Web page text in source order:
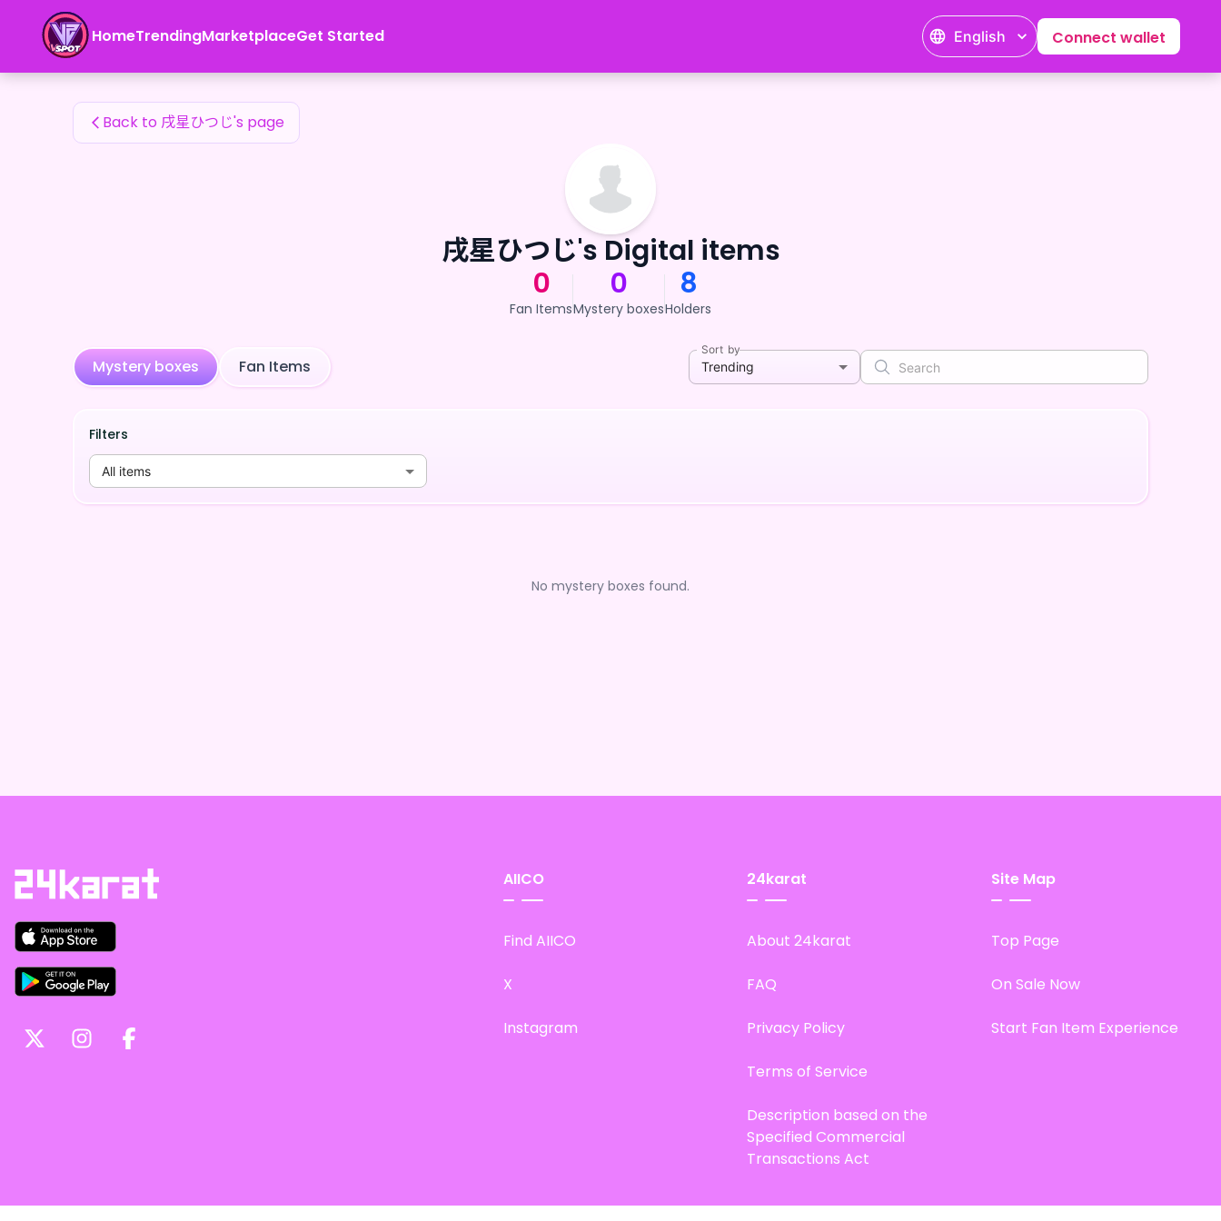
HomeTrendingMarketplaceGet Started English Connect wallet
戌星ひつじ's Fan Items
Back to 戌星ひつじ's page
戌星ひつじ's Digital items
0
Fan Items
0
Mystery boxes
8
Holders
Mystery boxes Fan Items
Sort by
Trending
Filters
All items
No mystery boxes found.
AIICO
Find AIICO
X
Instagram
24karat
About 24karat
FAQ
Privacy Policy
Terms of Service
Description based on the
Specified Commercial
Transactions Act
Site Map
Top Page
On Sale Now
Start Fan Item Experience
戌星ひつじ's Fan Items — 24karat